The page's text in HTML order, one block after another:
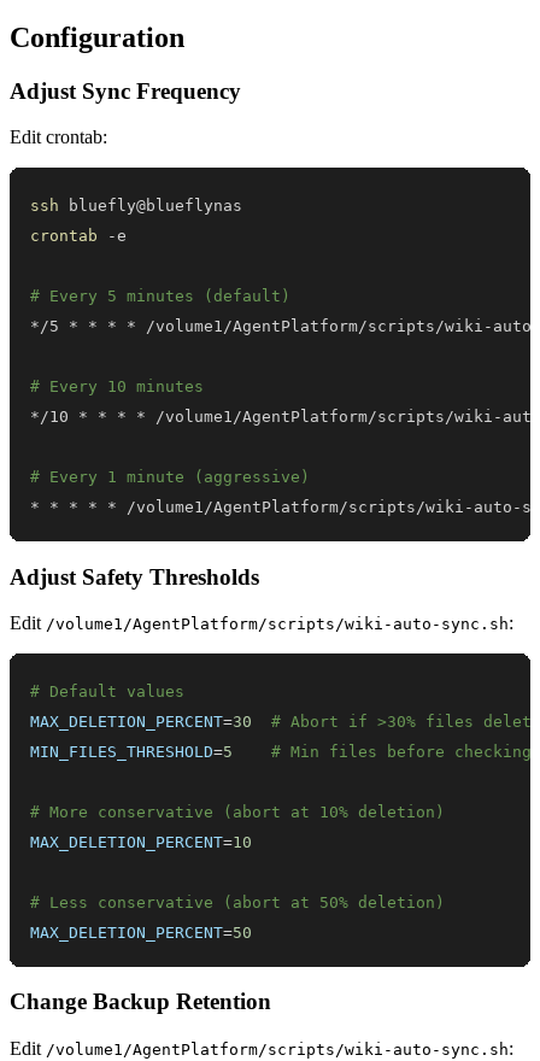
Configuration
Adjust Sync Frequency
Edit crontab:
ssh
crontab
# Every 5 minutes (default)
# Every 10 minutes
# Every 1 minute (aggressive)
* * * * * /volume1/AgentPlatform/scripts/wiki-auto-
Adjust Safety Thresholds
Edit /volume1/AgentPlatform/scripts/wiki-auto-sync.sh:
# Default values
MAX_DELETION_PERCENT=30
# Abort if >30% files
MIN_FILES_THRESHOLD=5 # Min files before checking
# More conservative (abort at 10% deletion)
MAX_DELETION_PERCENT=10
# Less conservative (abort at 50% deletion)
MAX_DELETION_PERCENT=50
Change Backup Retention
Edit /volume1/AgentPlatform/scripts/wiki-auto-sync.sh: